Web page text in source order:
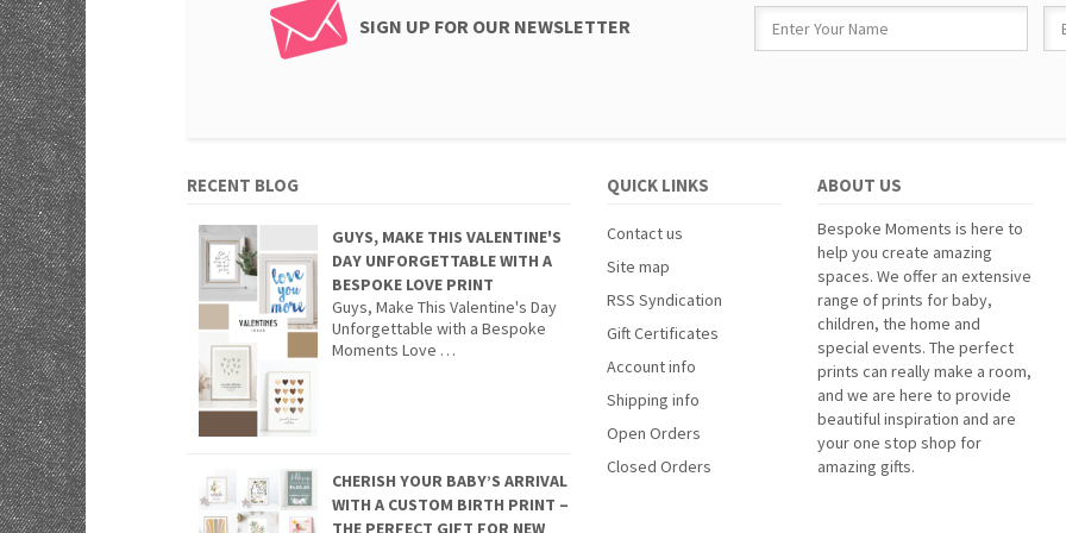
SIGN UP FOR OUR NEWSLETTER
RECENT BLOG
GUYS, MAKE THIS VALENTINE'S
DAY UNFORGETTABLE WITH A
BESPOKE LOVE PRINT
Guys, Make This Valentine's Day
Unforgettable with a Bespoke
Moments Love …
CHERISH YOUR BABY’S ARRIVAL
WITH A CUSTOM BIRTH PRINT –
THE PERFECT GIFT FOR NEW
QUICK LINKS
Contact us
Site map
RSS Syndication
Gift Certificates
Account info
Shipping info
Open Orders
Closed Orders
ABOUT US
Bespoke Moments is here to
help you create amazing
spaces. We offer an extensive
range of prints for baby,
children, the home and
special events. The perfect
prints can really make a room,
and we are here to provide
beautiful inspiration and are
your one stop shop for
amazing gifts.